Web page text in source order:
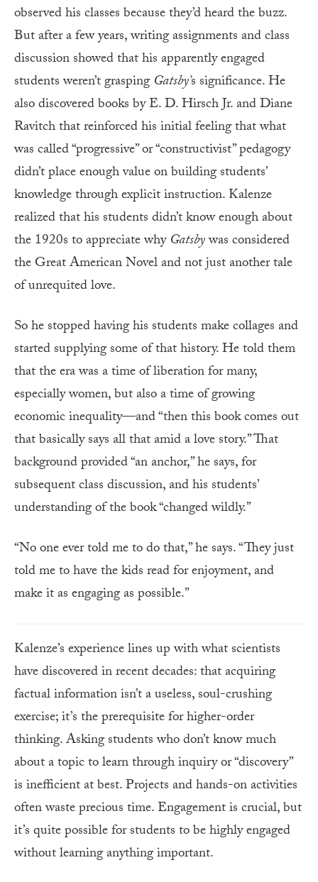
observed his classes because they’d heard the buzz.
But after a few years, writing assignments and class
discussion showed that his apparently engaged
students weren’t graspingGatsby’s significance. He
also discovered books by E. D. Hirsch Jr. and Diane
Ravitch that reinforced his initial feeling that what
was called “progressive” or “constructivist” pedagogy
didn’t place enough value on building students’
knowledge through explicit instruction. Kalenze
realized that his students didn’t know enough about
the 1920s to appreciate whyGatsbywas considered
the Great American Novel and not just another tale
of unrequited love.
So he stopped having his students make collages and
started supplying some of that history. He told them
that the era was a time of liberation for many,
especially women, but also a time of growing
economic inequality—and “then this book comes out
that basically says all that amid a love story.” That
background provided “an anchor,” he says, for
subsequent class discussion, and his students’
understanding of the book “changed wildly.”
“No one ever told me to do that,” he says. “They just
told me to have the kids read for enjoyment, and
make it as engaging as possible.”
Kalenze’s experience lines up with what scientists
have discovered in recent decades: that acquiring
factual information isn’t a useless, soul-crushing
exercise; it’s the prerequisite for higher-order
thinking. Asking students who don’t know much
about a topic to learn through inquiry or “discovery”
is inefficient at best. Projects and hands-on activities
often waste precious time. Engagement is crucial, but
it’s quite possible for students to be highly engaged
without learning anything important.